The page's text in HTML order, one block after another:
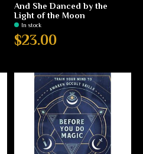
And She Danced by the
Light of the Moon
In stock
$23.00